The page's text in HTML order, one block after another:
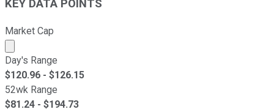
KEY DATA POINTS
Market Cap
Market cap calculated using publicly traded shares
Day's Range
$120.96 - $126.15
52wk Range
$81.24 - $194.73